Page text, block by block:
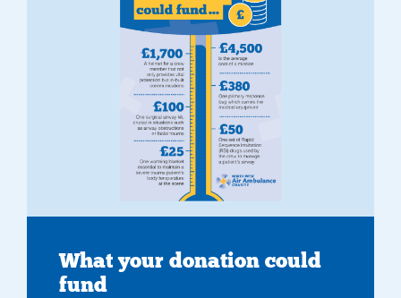
What your donation could
fund